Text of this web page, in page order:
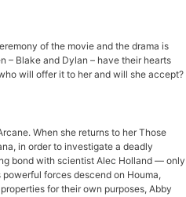
of the movie and the drama is
– Blake and Dylan – have their hearts
will offer it to her and will she accept?
When she returns to her Those
in order to investigate a deadly
bond with scientist Alec Holland — only
forces descend on Houma,
for their own purposes, Abby